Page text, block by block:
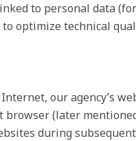
to personal data
optimize technical
our agency’s
(later
during